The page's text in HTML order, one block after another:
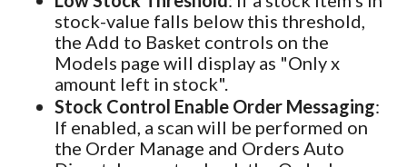
stock-value falls below this threshold,
the Add to Basket controls on the
Models page will display as "Only x
amount left in stock".
Stock Control Enable Order Messaging:
If enabled, a scan will be performed on
the Order Manage and Orders Auto